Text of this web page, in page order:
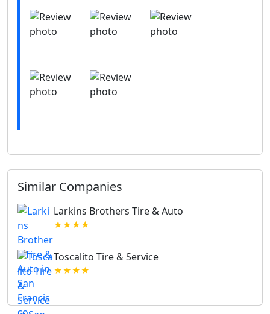
Similar Companies
Larkins Brothers Tire & Auto
★★★★
Toscalito Tire & Service
★★★★